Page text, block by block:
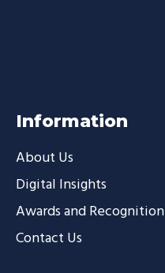
Information
About Us
Digital Insights
Awards and Recognition
Contact Us